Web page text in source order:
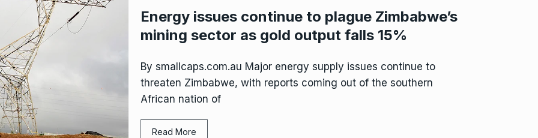
Energy issues continue to plague Zimbabwe’s
mining sector as gold output falls 15%
By smallcaps.com.au Major energy supply issues continue to
threaten Zimbabwe, with reports coming out of the southern
African nation of
Read More